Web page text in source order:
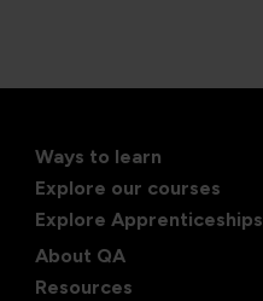
Ways to learn
Explore our courses
Explore Apprenticeships
About QA
Resources